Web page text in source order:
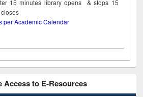
15minutes library opens & stops 15
closes
per Academic Calendar
Access to E-Resources